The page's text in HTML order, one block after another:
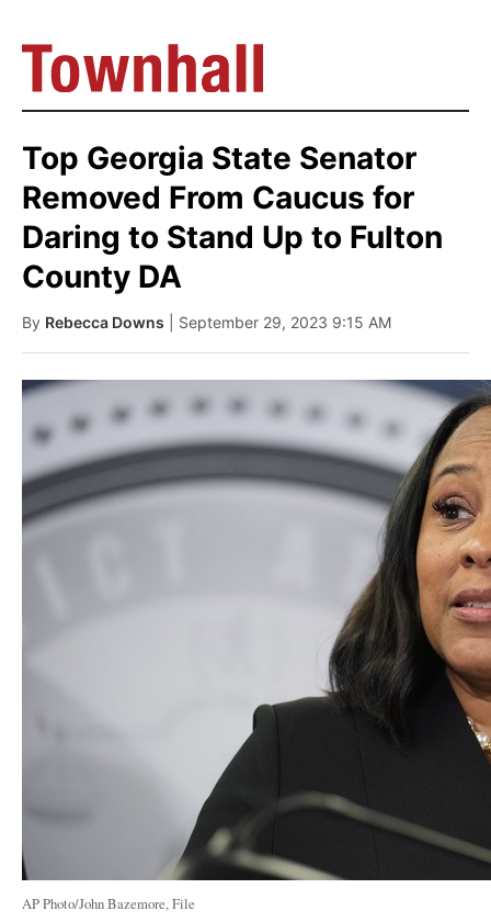
Top Georgia State Senator
Removed From Caucus for
Daring to Stand Up to Fulton
County DA
By Rebecca Downs | September 29, 2023 9:15 AM
AP Photo/John Bazemore, File